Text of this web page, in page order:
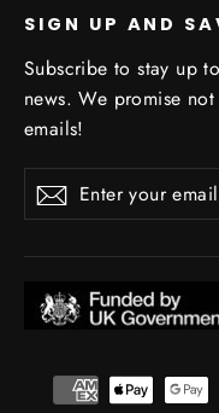
SIGN UP AND
Subscribe to stay up
news. We promise
emails!
Enter
your
Subscribe